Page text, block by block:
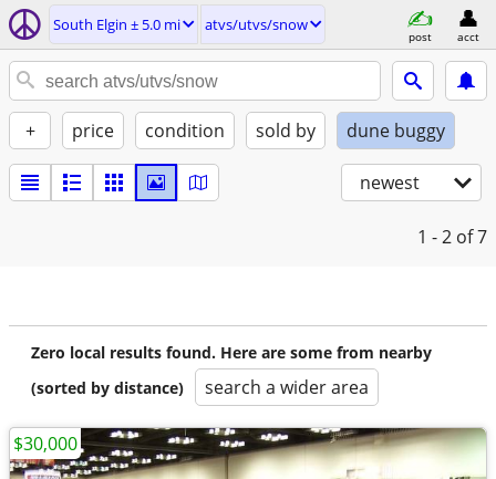
South Elgin ± 5.0 mi atvs/utvs/snow
post acct
+ price condition sold by dune buggy
newest
1 - 2 of 7
Zero local results found. Here are some from nearby
(sorted by distance)
search a wider area
$30,000